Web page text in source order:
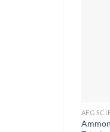
AFG